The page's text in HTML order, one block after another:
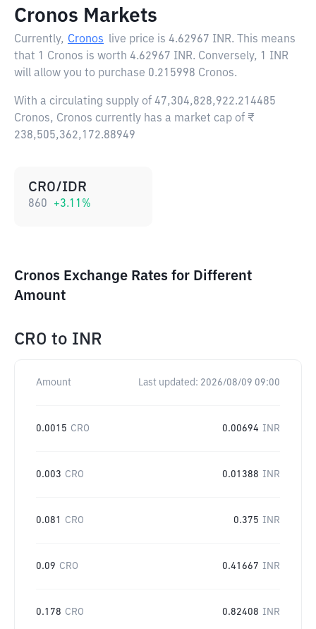
Cronos Markets
Currently, Cronos live price is 4.62967 INR. This means
that 1 Cronos is worth 4.62967 INR. Conversely, 1 INR
will allow you to purchase 0.215998 Cronos.
With a circulating supply of 47,304,828,922.214485
Cronos, Cronos currently has a market cap of ₹
238,505,362,172.88949
CRO/IDR
860 +3.11 %
Cronos Exchange Rates for Different
Amount
CRO to INR
Amount Last updated: 2026/08/09 09:00
0.0015 CRO 0.00694 INR
0.003 CRO 0.01388 INR
0.081 CRO 0.375 INR
0.09 CRO 0.41667 INR
0.178 CRO 0.82408 INR